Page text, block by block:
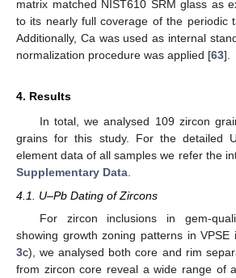
matrix matched NIST610 SRM glass as
to its nearly full coverage of the periodic
Additionally, Ca was used as internal
normalization procedure was applied [63].
4. Results
In total, we analysed 109 zircon
grains for this study. For the detailed
element data of all samples we refer the
Supplementary Data.
4.1. U–Pb Dating of Zircons
For zircon inclusions in gem-
showing growth zoning patterns in VPSE
3c), we analysed both core and rim
from zircon core reveal a wide range of